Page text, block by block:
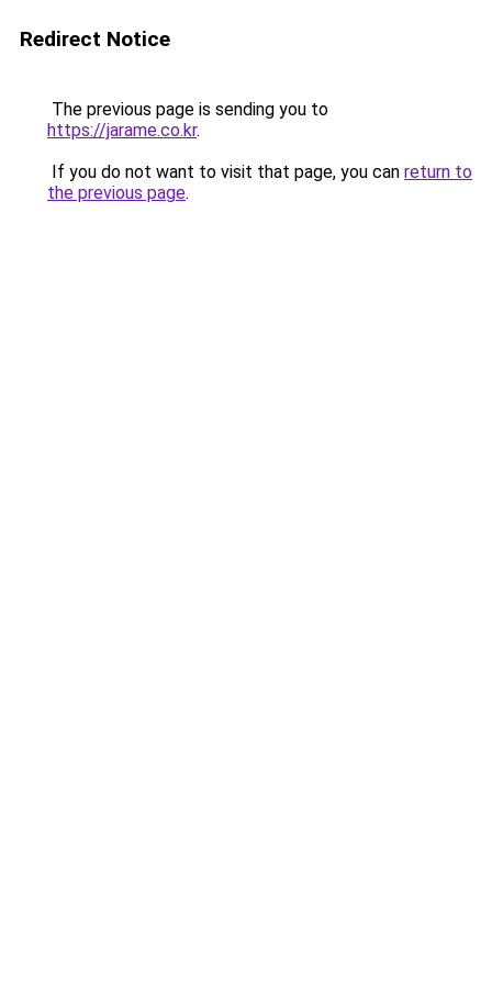
Redirect Notice
The previous page is sending you to
https://jarame.co.kr.
If you do not want to visit that page, you can return to
the previous page.